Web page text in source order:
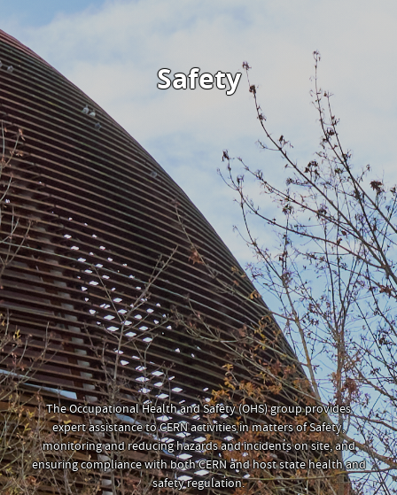
Safety
The Occupational Health and Safety (OHS) group provides
expert assistance to CERN activities in matters of Safety,
monitoring and reducing hazards and incidents on site, and
ensuring compliance with both CERN and host state health and
safety regulation.